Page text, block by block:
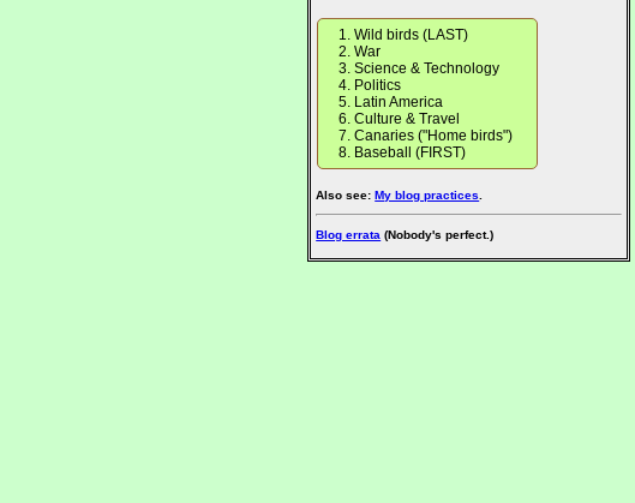
Wild birds (LAST)
War
Science & Technology
Politics
Latin America
Culture & Travel
Canaries ("Home birds")
Baseball (FIRST)
Also see:My blog practices
Blog errata (Nobody's perfect.)